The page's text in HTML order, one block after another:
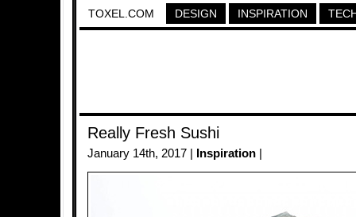
TOXEL.COM DESIGN INSPIRATION
Really Fresh Sushi
January 14th, 2017 | Inspiration